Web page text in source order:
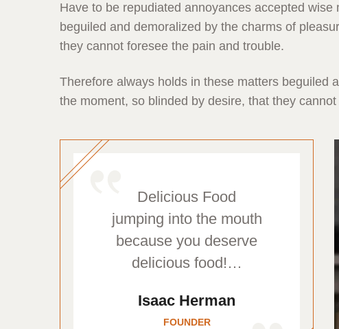
Have to be repudiated annoyances accepted
beguiled and demoralized by the charms of
they cannot foresee the pain and trouble.
Therefore always holds in these matters beguiled
the moment, so blinded by desire, that they cannot
Delicious Food
jumping into the mouth
because you deserve
delicious food!…
Isaac Herman
FOUNDER